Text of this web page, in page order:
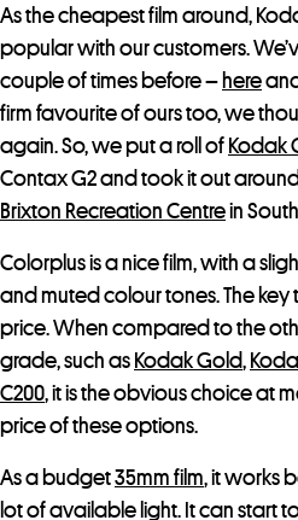
As the cheapest film around,
popular with our customers.
couple of times before – here
firm favourite of ours too, we
again. So, we put a roll of Kodak
Contax G2 and took it out
Brixton Recreation Centrein
Colorplus is a nice film, with a
and muted colour tones. The key
price. When compared to the
grade, such as Kodak Gold,
C200, it is the obvious choice at
price of these options.
As a budget35mm film, it works
lot of available light. It can start